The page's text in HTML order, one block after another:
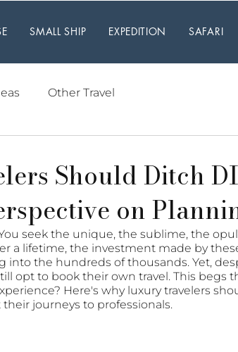
SMALL SHIP EXPEDITION SAFARI
Other Travel
Should Ditch
on
seek the unique, the sublime, the
a lifetime, the investment made by
into the hundreds of thousands. Yet,
opt to book their own travel. This begs
Here's why luxury travelers
journeys to professionals.